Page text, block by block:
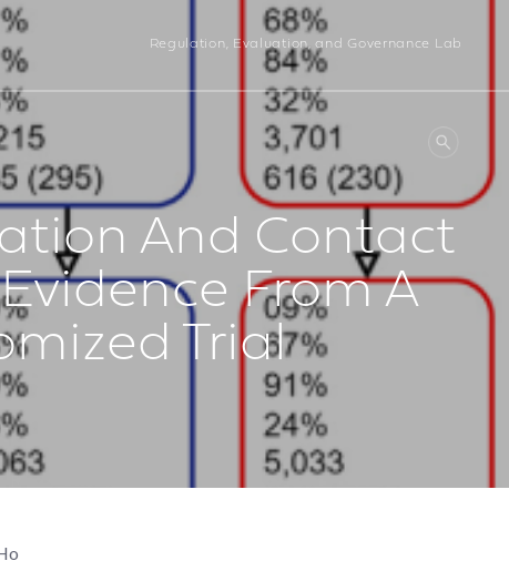
Regulation, Evaluation, and Governance Lab
And Contact
From A
Trial